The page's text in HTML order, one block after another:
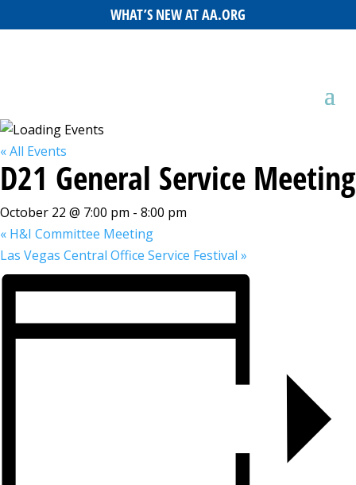
WHAT’S NEW AT AA.ORG
« All Events
D21 General Service Meeting
October 22 @ 7:00 pm - 8:00 pm
« H&I Committee Meeting
Las Vegas Central Office Service Festival »